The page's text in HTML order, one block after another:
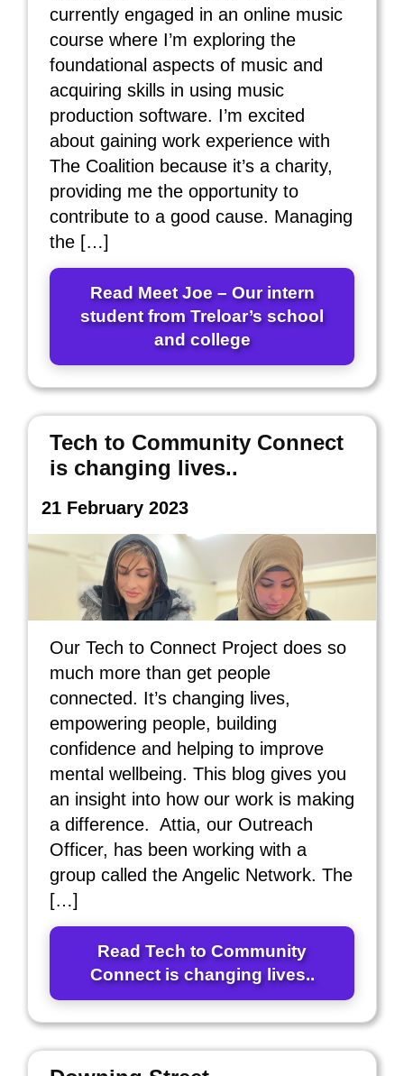
currently engaged in an online music
course where I’m exploring the
foundational aspects of music and
acquiring skills in using music
production software. I’m excited
about gaining work experience with
The Coalition because it’s a charity,
providing me the opportunity to
contribute to a good cause. Managing
the […]
Read Meet Joe – Our intern
student from Treloar’s school
and college
Tech to Community Connect
is changing lives..
21 February 2023
Our Tech to Connect Project does so
much more than get people
connected. It’s changing lives,
empowering people, building
confidence and helping to improve
mental wellbeing. This blog gives you
an insight into how our work is making
a difference. Attia, our Outreach
Officer, has been working with a
group called the Angelic Network. The
[…]
Read Tech to Community
Connect is changing lives..